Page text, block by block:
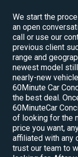
We start the
an open
call or use our
previous client
range and
newest model
nearly-new
60Minute Car
the best deal.
60MinuteCar
of looking for the
price you want,
affiliated with any
trust our team to